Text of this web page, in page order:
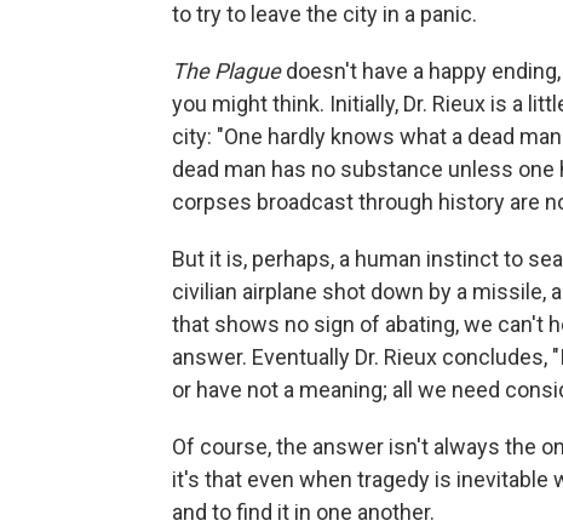
to try to leave the city in a panic.
The Plaguedoesn't have a happy
you might think. Initially, Dr. Rieux is a
city: "One hardly knows what a dead
dead man has no substance unless
corpses broadcast through history are
But it is, perhaps, a human instinct to
civilian airplane shot down by a missile,
that shows no sign of abating, we can't
answer. Eventually Dr. Rieux
or have not a meaning; all we need
Of course, the answer isn't always the
it's that even when tragedy is inevitable
and to find it in one another.